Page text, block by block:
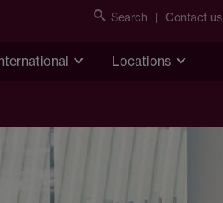
Search Contact us
Locations